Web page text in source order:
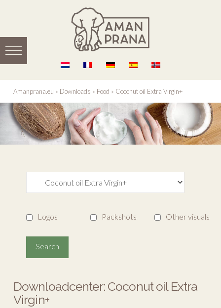
Amanprana.eu » Downloads » Food » Coconut oil Extra Virgin+
Logos Packshots Other visuals
Downloadcenter: Coconut oil Extra
Virgin+